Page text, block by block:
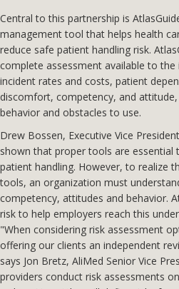
Central to this partnership is
management tool that helps health
reduce safe patient handling risk.
complete assessment available to
incident rates and costs, patient
discomfort, competency, and
behavior and obstacles to use.
Drew Bossen, Executive Vice
shown that proper tools are essential
patient handling. However, to realize
tools, an organization must
competency, attitudes and behavior.
risk to help employers reach this
"When considering risk assessment
offering our clients an independent
says Jon Bretz, AliMed Senior Vice
providers conduct risk assessments